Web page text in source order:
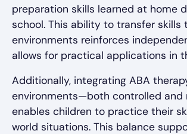
preparation skills learned at home
school. This ability to transfer skills
environments reinforces
allows for practical applications in
Additionally, integrating ABA
environments—both controlled and
enables children to practice their
world situations. This balance